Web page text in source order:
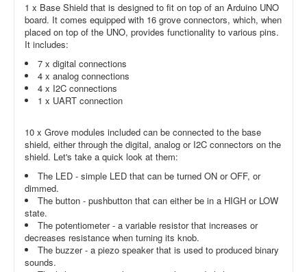
1 x Base Shield that is designed to fit on top of an Arduino UNO
board. It comes equipped with 16 grove connectors, which, when
placed on top of the UNO, provides functionality to various pins.
It includes:
7 x digital connections
4 x analog connections
4 x I2C connections
1 x UART connection
10 x Grove modules included can be connected to the base
shield, either through the digital, analog or I2C connectors on the
shield. Let's take a quick look at them:
The LED - simple LED that can be turned ON or OFF, or
dimmed.
The button - pushbutton that can either be in a HIGH or LOW
state.
The potentiometer - a variable resistor that increases or
decreases resistance when turning its knob.
The buzzer - a piezo speaker that is used to produced binary
sounds.